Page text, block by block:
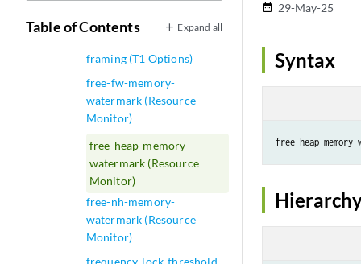
Table of Contents Expand all
BITS Interfaces)
framing (T1 Options)
free-fw-memory-
watermark (Resource
Monitor)
free-heap-memory-
watermark (Resource
Monitor)
free-nh-memory-
watermark (Resource
Monitor)
frequency-lock-threshold
date_range 29-May-25
Syntax
free-heap-memory-